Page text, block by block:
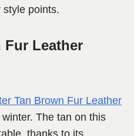
points.
Fur Leather
Tan Brown Fur Leather
The tan on this